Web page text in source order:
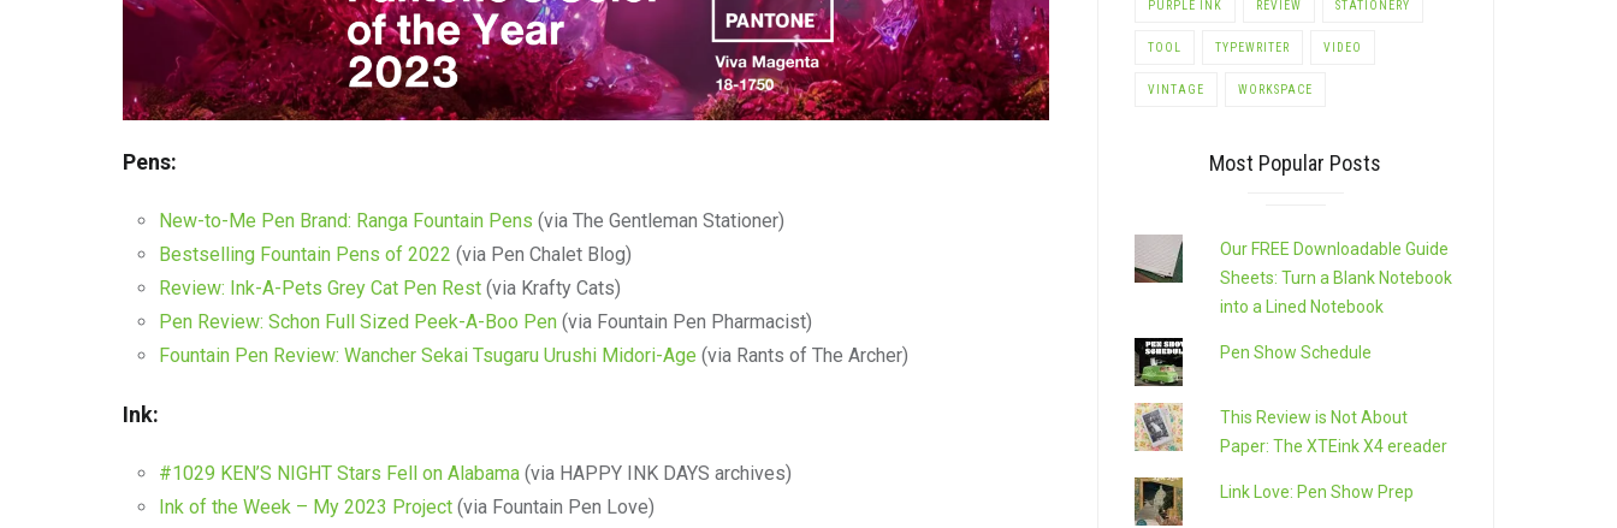
Pens:
New-to-Me Pen Brand: Ranga Fountain Pens (via The Gentleman Stationer)
Bestselling Fountain Pens of 2022 (via Pen Chalet Blog)
Review: Ink-A-Pets Grey Cat Pen Rest (via Krafty Cats)
Pen Review: Schon Full Sized Peek-A-Boo Pen (via Fountain Pen Pharmacist)
Fountain Pen Review: Wancher Sekai Tsugaru Urushi Midori-Age (via Rants of The Archer)
Ink:
#1029 KEN’S NIGHT Stars Fell on Alabama (via HAPPY INK DAYS archives)
Ink of the Week – My 2023 Project (via Fountain Pen Love)
PURPLE INK REVIEW STATIONERY
TOOL TYPEWRITER VIDEO
VINTAGE WORKSPACE
Most Popular Posts
Our FREE Downloadable Guide
Sheets: Turn a Blank Notebook
into a Lined Notebook
Pen Show Schedule
This Review is Not About
Paper: The XTEink X4 ereader
Link Love: Pen Show Prep